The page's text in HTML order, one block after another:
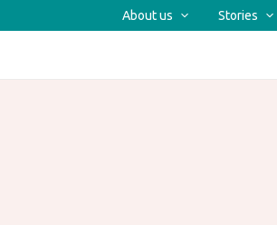
About us Stories